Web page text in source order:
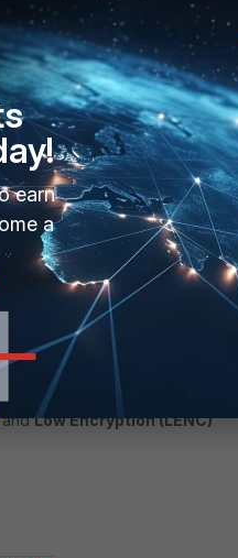
a connection using
is connecting to does not
to setTLSv1.2 as the
See this
.
TLS 1.2, it willfail to
to registration failure.
resolution, Fortinet
and proceeding to
which can be verified
Low Encryption (LENC)
earn
a